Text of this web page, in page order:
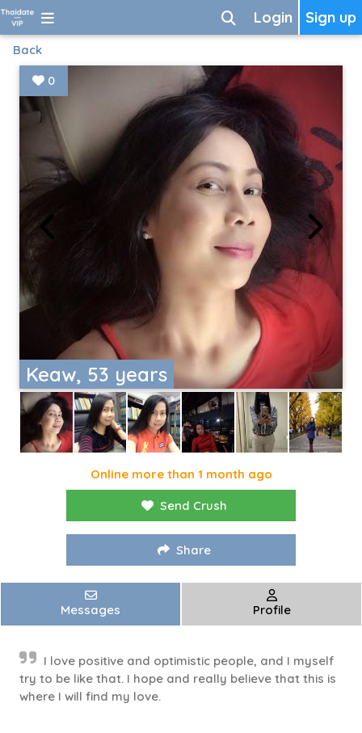
Sign up
Login
Back
Keaw, 53 years
0
Online more than 1 month ago
Send Crush
Share
Messages Profile
I love positive and optimistic people, and I myself
try to be like that. I hope and really believe that this is
where I will find my love.